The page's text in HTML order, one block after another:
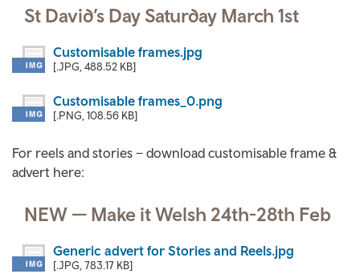
St David’s Day Saturday March 1st
Customisable frames.jpg
[.JPG, 488.52 KB]
Customisable frames_0.png
[.PNG, 108.56 KB]
For reels and stories – download customisable frame &
advert here:
NEW — Make it Welsh 24th-28th Feb
Generic advert for Stories and Reels.jpg
[.JPG, 783.17 KB]